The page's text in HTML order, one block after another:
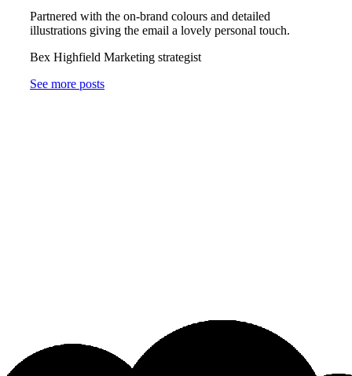
Partnered with the on-brand colours and detailed
illustrations giving the email a lovely personal touch.
Bex Highfield Marketing strategist
See more posts